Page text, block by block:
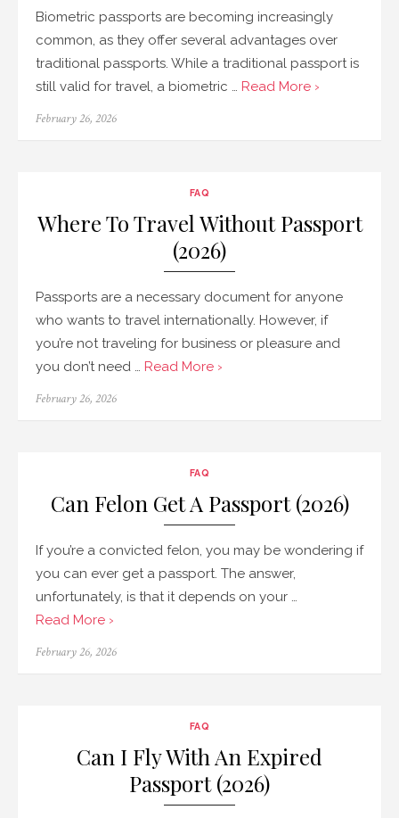
Biometric passports are becoming increasingly
common, as they offer several advantages over
traditional passports. While a traditional passport is
still valid for travel, a biometric … Read More ›
Posted
February 26, 2026
FAQ
Where To Travel Without Passport
(2026)
Passports are a necessary document for anyone
who wants to travel internationally. However, if
you’re not traveling for business or pleasure and
you don’t need … Read More ›
Posted
February 26, 2026
FAQ
Can Felon Get A Passport (2026)
If you’re a convicted felon, you may be wondering if
you can ever get a passport. The answer,
unfortunately, is that it depends on your …
Read More ›
Posted
February 26, 2026
FAQ
Can I Fly With An Expired
Passport (2026)